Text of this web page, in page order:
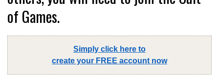
of Games.
Simply click here to
create your FREE account now